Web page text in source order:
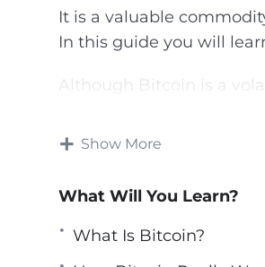
It is a valuable
In this guide you will
Although Bitcoin is a
This video course will
Show More
What Will You Learn?
What Is Bitcoin?